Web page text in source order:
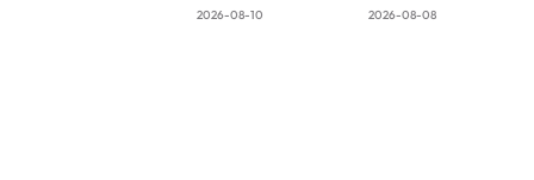
2026-08-10 2026-08-08